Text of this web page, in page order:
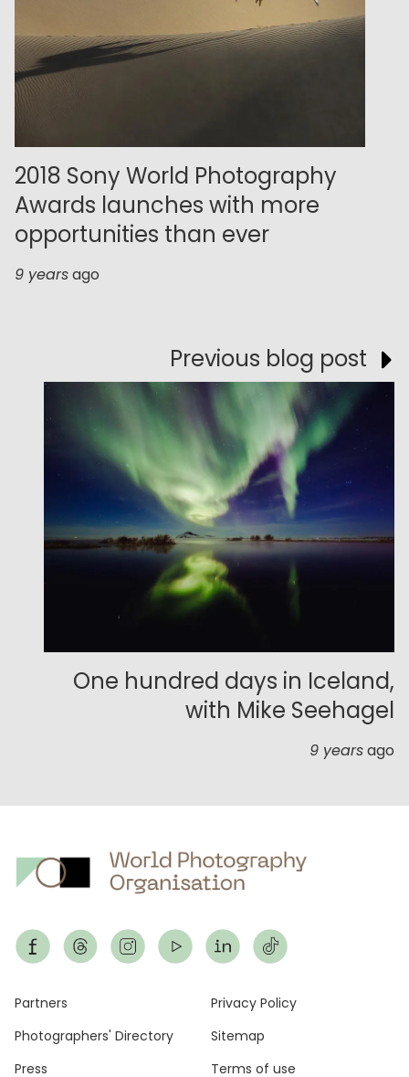
2018 Sony World Photography
Awards launches with more
opportunities than ever
9 yearsago
Previous blog post
One hundred days in Iceland,
with Mike Seehagel
9 yearsago
Footer
Partners
Photographers' Directory
Press
Privacy Policy
Sitemap
Terms of use